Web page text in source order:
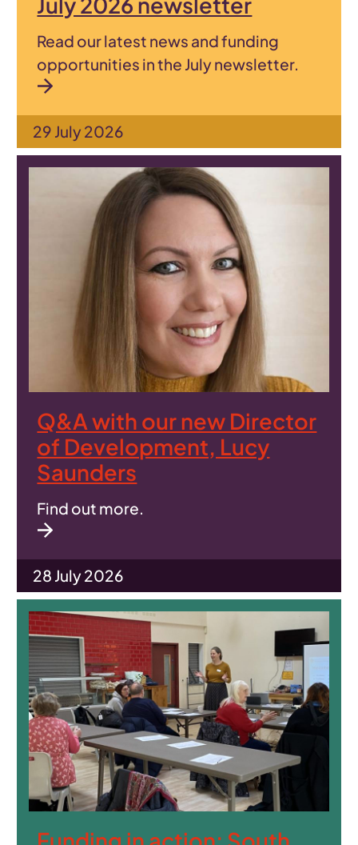
Read our latest news and funding
opportunities in the July newsletter.
29 July 2026
Q&A with our new Director
of Development, Lucy
Saunders
Find out more.
28 July 2026